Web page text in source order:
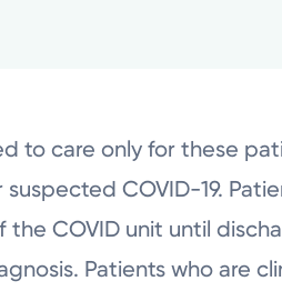
to care only for these
COVID-19.
COVID unit until
Patients who are